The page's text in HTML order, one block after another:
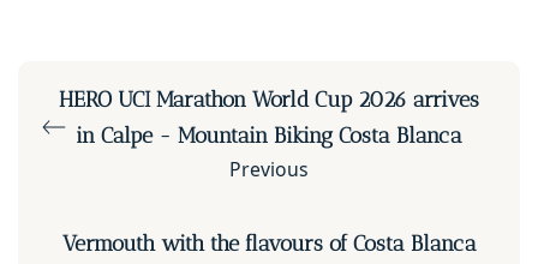
HERO UCI Marathon World Cup 2026 arrives
in Calpe - Mountain Biking Costa Blanca
Previous
Vermouth with the flavours of Costa Blanca